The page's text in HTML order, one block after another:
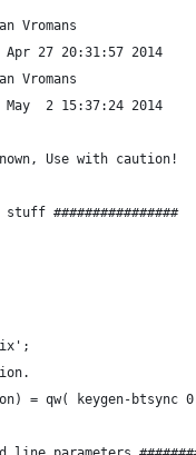
27 20:31:57 2014
Vromans
2 15:37:24 2014
Use with caution!
stuff ################
= qw( keygen-btsync